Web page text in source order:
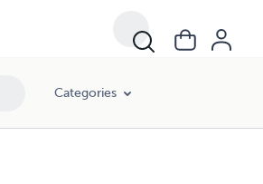
Categories